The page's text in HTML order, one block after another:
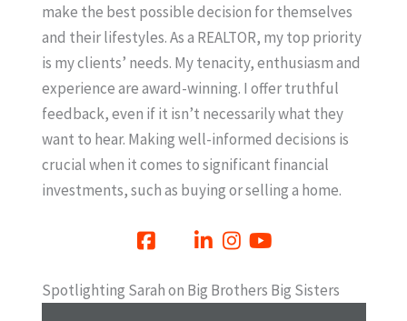
make the best possible decision for themselves
and their lifestyles. As a REALTOR, my top priority
is my clients’ needs. My tenacity, enthusiasm and
experience are award-winning. I offer truthful
feedback, even if it isn’t necessarily what they
want to hear. Making well-informed decisions is
crucial when it comes to significant financial
investments, such as buying or selling a home.
Spotlighting Sarah on Big Brothers Big Sisters